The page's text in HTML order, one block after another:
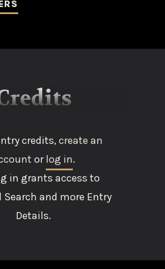
credits,create an
orlog in.
in grants access to
Search and more Entry
Details.